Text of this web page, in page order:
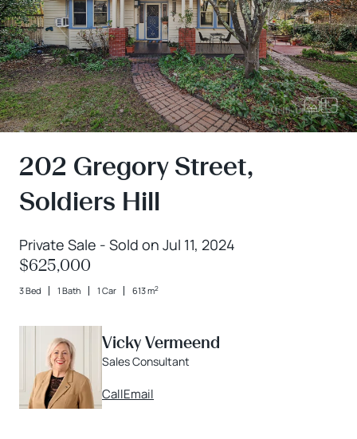
202 Gregory Street,
Soldiers Hill
Private Sale - Sold on Jul 11, 2024
$625,000
3 Bed 1 Bath 1 Car 613 m2
Vicky Vermeend
Sales Consultant
CallEmail